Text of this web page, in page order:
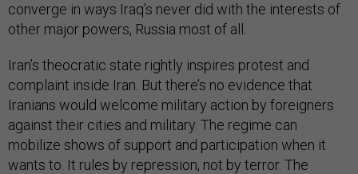
converge in ways Iraq’s never did with the interests of
other major powers, Russia most of all.
Iran’s theocratic state rightly inspires protest and
complaint inside Iran. But there’s no evidence that
Iranians would welcome military action by foreigners
against their cities and military. The regime can
mobilize shows of support and participation when it
wants to. It rules by repression, not by terror. The